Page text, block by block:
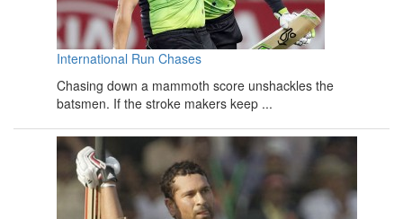
International Run Chases
Chasing down a mammoth score unshackles the
batsmen. If the stroke makers keep ...